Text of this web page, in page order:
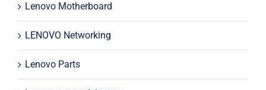
Lenovo Motherboard
LENOVO Networking
Lenovo Parts